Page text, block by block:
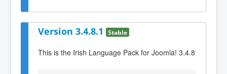
Version 3.4.8.1 Stable
This is the Irish Language Pack for Joomla! 3.4.8